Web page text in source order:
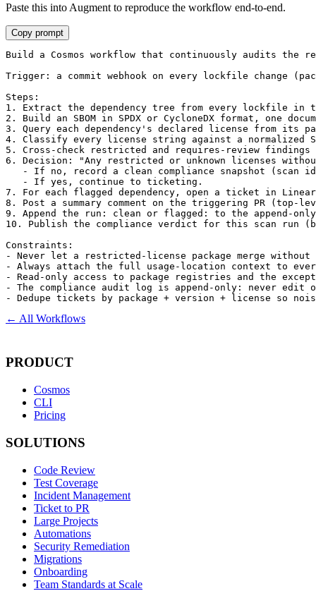
Paste this into Augment to reproduce the workflow end-to-end.
Copy prompt
Build a Cosmos workflow that continuously audits the
Trigger: a commit webhook on every lockfile change
Steps:
1. Extract the dependency tree from every lockfile
2. Build an SBOM in SPDX or CycloneDX format, one
3. Query each dependency's declared license from its
4. Classify every license string against a normalized
5. Cross-check restricted and requires-review
6. Decision: "Any restricted or unknown licenses
- If no, record a clean compliance snapshot (scan
   - If yes, continue to ticketing.
7. For each flagged dependency, open a ticket in
8. Post a summary comment on the triggering PR
9. Append the run: clean or flagged: to the append-
10. Publish the compliance verdict for this scan run
Constraints:
- Never let a restricted-license package merge
- Always attach the full usage-location context to
- Read-only access to package registries and the
- The compliance audit log is append-only: never
- Dedupe tickets by package + version + license so
← All Workflows
PRODUCT
Cosmos
CLI
Pricing
SOLUTIONS
Code Review
Test Coverage
Incident Management
Ticket to PR
Large Projects
Automations
Security Remediation
Migrations
Onboarding
Team Standards at Scale